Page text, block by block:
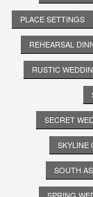
PLACE SETTINGS
REHEARSAL
RUSTIC
SECRET
SKYLINE
SOUTH
SPRING